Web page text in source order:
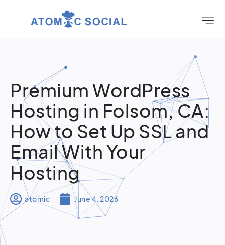
Premium WordPress
Hosting in Folsom, CA:
How to Set Up SSL and
Email With Your
Hosting
atomic June 4, 2026